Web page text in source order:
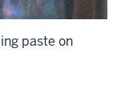
paste on